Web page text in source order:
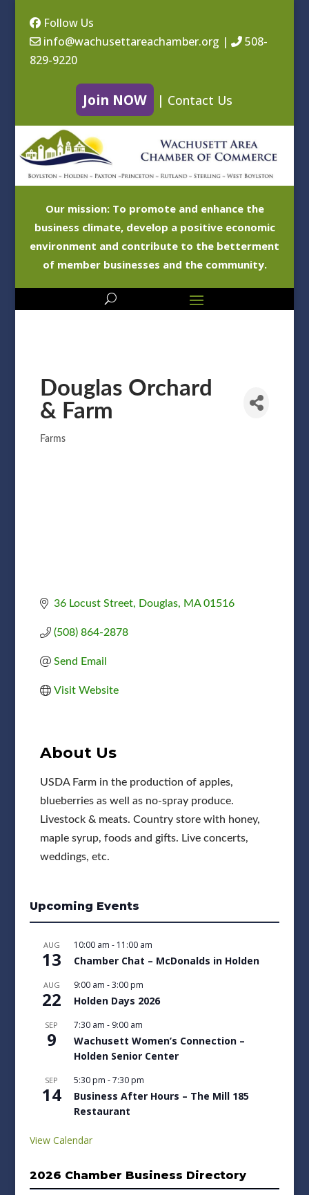
Follow Us
info@wachusettareachamber.org |
508-
829-9220
Join NOW | Contact Us
Our mission: To promote and enhance the
business climate, develop a positive economic
environment and contribute to the betterment
of member businesses and the community.
Douglas Orchard
& Farm
Categories
Farms
36 Locust Street Douglas MA 01516
(508) 864-2878
Send Email
Visit Website
About Us
USDA Farm in the production of apples,
blueberries as well as no-spray produce.
Livestock & meats. Country store with honey,
maple syrup, foods and gifts. Live concerts,
weddings, etc.
Upcoming Events
AUG
13
10:00 am - 11:00 am
Chamber Chat – McDonalds in Holden
AUG
22
9:00 am -3:00 pm
Holden Days 2026
SEP
9
7:30 am - 9:00 am
Wachusett Women’s Connection –
Holden Senior Center
SEP
14
5:30 pm -7:30 pm
Business After Hours – The Mill 185
Restaurant
View Calendar
2026 Chamber Business Directory